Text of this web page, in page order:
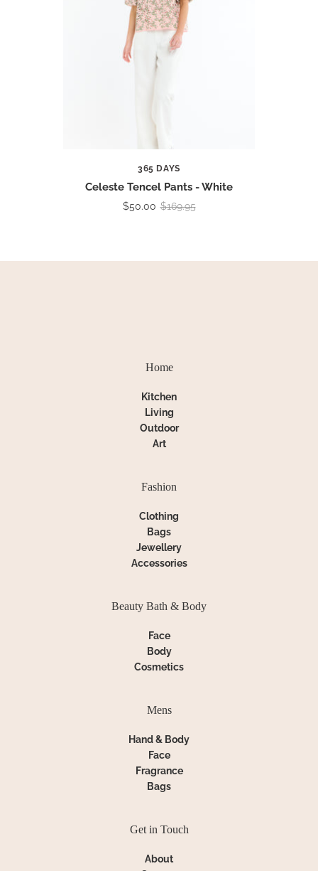
365 DAYS
Celeste Tencel Pants - White
$50.00 $169.95
Home
Kitchen
Living
Outdoor
Art
Fashion
Clothing
Bags
Jewellery
Accessories
Beauty Bath & Body
Face
Body
Cosmetics
Mens
Hand & Body
Face
Fragrance
Bags
Get in Touch
About